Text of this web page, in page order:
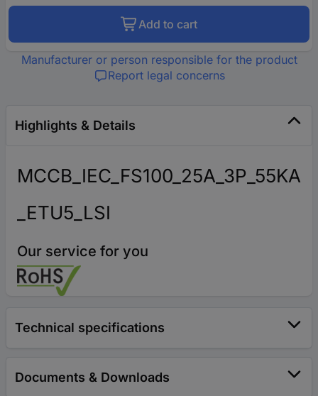
Add to cart
Manufacturer or person responsible for the product
Report legal concerns
Highlights & Details
MCCB_IEC_FS100_25A_3P_55KA
_ETU5_LSI
Our service for you
Technical specifications
Documents & Downloads